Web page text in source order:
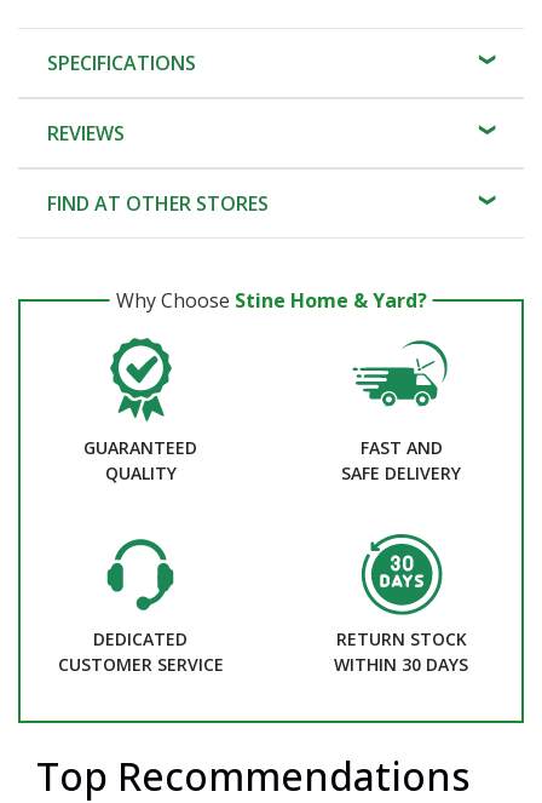
SPECIFICATIONS
REVIEWS
FIND AT OTHER STORES
Why Choose Stine Home & Yard?
GUARANTEED
QUALITY
FAST AND
SAFE DELIVERY
DEDICATED
CUSTOMER SERVICE
RETURN STOCK
WITHIN 30 DAYS
Top Recommendations